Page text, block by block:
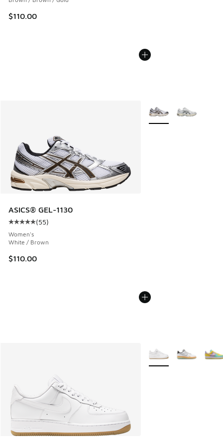
$110.00
ASICS® GEL-1130
Average customer rating - [5 out of 5 stars], 55 reviews
(55)
Women's
White / Brown
$110.00
More Colors Available
More Colors Available